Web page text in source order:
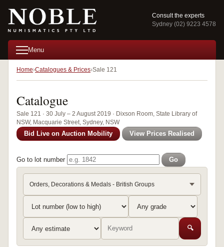
Consult the experts
Sydney (02) 9223 4578
Menu
Home Catalogues & Prices Sale 121
Catalogue
Sale 121 · 30 July – 2 August 2019 · Dixson Room, State Library of
NSW, Macquarie Street, Sydney, NSW
Bid Live on Auction Mobility View Prices Realised
Go to lot number Go
Orders, Decorations & Medals - British Groups
🔍